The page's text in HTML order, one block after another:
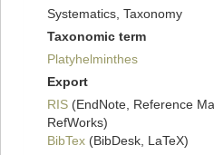
Systematics, Taxonomy
Taxonomic term
Platyhelminthes
Export
RIS (EndNote, Reference
RefWorks)
BibTex (BibDesk, LaTeX)